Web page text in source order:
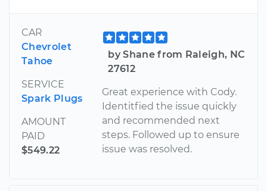
CAR
Chevrolet
Tahoe
SERVICE
Spark Plugs
AMOUNT
PAID
$549.22
by Shane from Raleigh, NC
27612
Great experience with Cody.
Identitfied the issue quickly
and recommended next
steps. Followed up to ensure
issue was resolved.